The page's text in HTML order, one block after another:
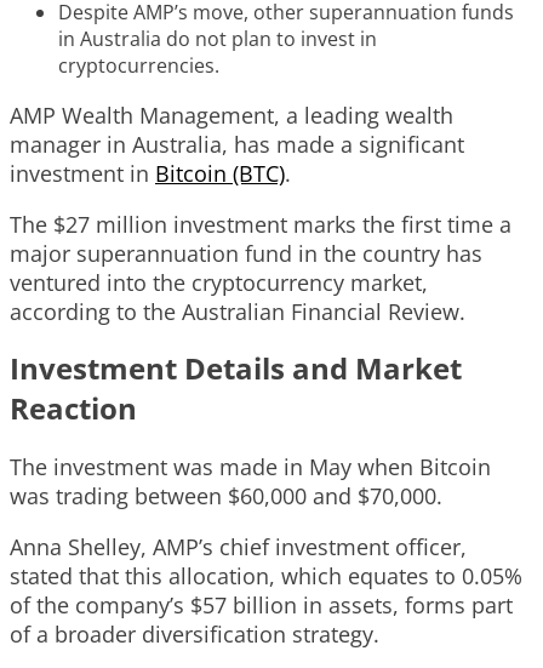
Despite AMP’s move, other superannuation funds
in Australia do not plan to invest in
cryptocurrencies.
AMP Wealth Management, a leading wealth
manager in Australia, has made a significant
investment in Bitcoin (BTC).
The $27 million investment marks the first time a
major superannuation fund in the country has
ventured into the cryptocurrency market,
according to the Australian Financial Review.
Investment Details and Market
Reaction
The investment was made in May when Bitcoin
was trading between $60,000 and $70,000.
Anna Shelley, AMP’s chief investment officer,
stated that this allocation, which equates to 0.05%
of the company’s $57 billion in assets, forms part
of a broader diversification strategy.